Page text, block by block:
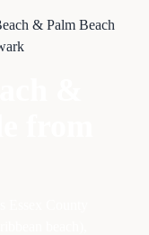
& Palm Beach